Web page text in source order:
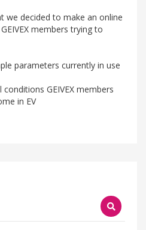
we decided to make an online
members trying to
parameters currently in use
GEIVEX members
in EV